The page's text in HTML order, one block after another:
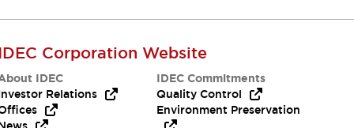
Corporation Website
IDEC
Relations
IDEC Commitments
Quality Control
Environment Preservation